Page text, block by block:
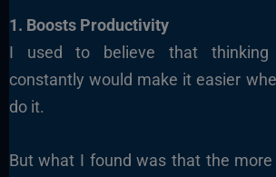
1. Boosts Productivity
I used to believe that
constantly would make it easier
do it.
But what I found was that the